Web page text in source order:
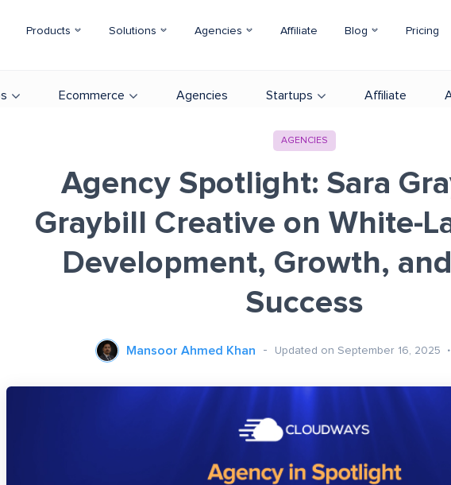
Products Solutions Agencies Affiliate Blog Pricing
Ecommerce Agencies Startups Affiliate
AGENCIES
Agency Spotlight: Sara
Graybill Creative on White-
Development, Growth,
Success
Mansoor Ahmed Khan Updated on September 16, 2025